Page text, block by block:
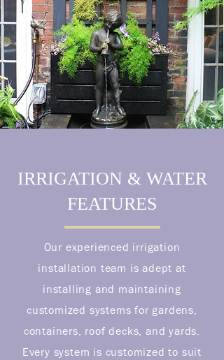
IRRIGATION & WATER
FEATURES
Our experienced irrigation
installation team is adept at
installing and maintaining
customized systems for gardens,
containers, roof decks, and yards.
Every system is customized to suit